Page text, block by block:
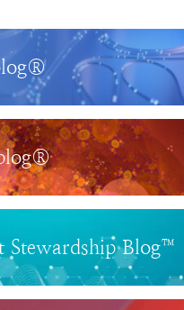
Stewardship Blog™